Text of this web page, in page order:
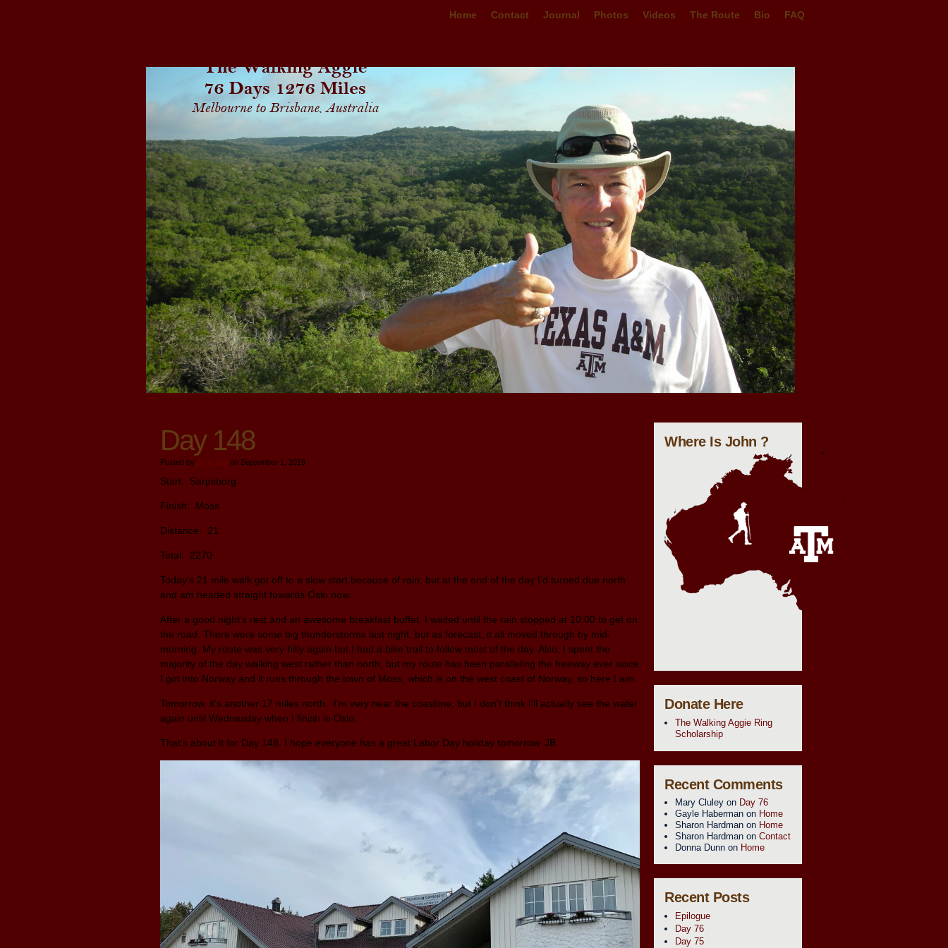
Home Contact Journal Photos Videos The Route Bio FAQ
Day 148
Posted by on September 1, 2019
Start: Sarpsborg
Finish: Moss
Distance: 21
Total: 2270
Today’s 21 mile walk got off to a slow start because of rain, but at the end of the day I’d turned due north
and am headed straight towards Oslo now.
After a good night’s rest and an awesome breakfast buffet, I waited until the rain stopped at 10:00 to get on
the road. There were some big thunderstorms last night, but as forecast, it all moved through by mid-
morning. My route was very hilly again but I had a bike trail to follow most of the day. Also, I spent the
majority of the day walking west rather than north, but my route has been paralleling the freeway ever since
I got into Norway and it runs through the town of Moss, which is on the west coast of Norway, so here I am.
Tomorrow, it’s another 17 miles north. I’m very near the coastline, but I don’t think I’ll actually see the water
again until Wednesday when I finish in Oslo.
That’s about it for Day 148. I hope everyone has a great Labor Day holiday tomorrow. JB.
Where Is John ?
Donate Here
The Walking Aggie Ring
Scholarship
Recent Comments
Mary Cluley on Day 76
Gayle Haberman on Home
Sharon Hardman on Home
Sharon Hardman on Contact
Donna Dunn on Home
Recent Posts
Epilogue
Day 76
Day 75